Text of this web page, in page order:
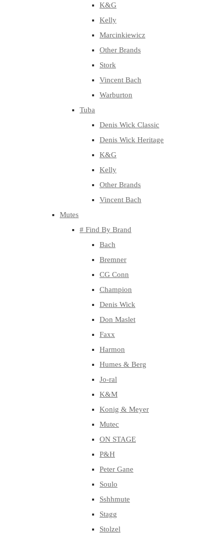
K&G
Kelly
Marcinkiewicz
Other Brands
Stork
Vincent Bach
Warburton
Tuba
Denis Wick Classic
Denis Wick Heritage
K&G
Kelly
Other Brands
Vincent Bach
Mutes
# Find By Brand
Bach
Bremner
CG Conn
Champion
Denis Wick
Don Maslet
Faxx
Harmon
Humes & Berg
Jo-ral
K&M
Konig & Meyer
Mutec
ON STAGE
P&H
Peter Gane
Soulo
Sshhmute
Stagg
Stolzel